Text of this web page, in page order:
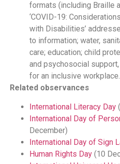
formats (including Braille
‘COVID-19:
with Disabilities’
to information; water,
care; education; child
and psychosocial
for an inclusive workplace.
Related observances
International Literacy Day
International Day of
December)
International Day of Sign
Human Rights Day (10